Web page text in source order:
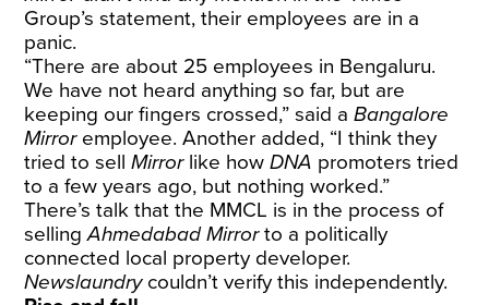
Group’s statement, their employees are in a
panic.
“There are about 25 employees in Bengaluru.
We have not heard anything so far, but are
keeping our fingers crossed,” said aBangalore
Mirroremployee. Another added, “I think they
tried to sellMirrorlike howDNA promoters tried
to a few years ago, but nothing worked.”
There’s talk that the MMCL is in the process of
sellingAhmedabad Mirrorto a politically
connected local property developer.
Newslaundrycouldn’t verify this independently.